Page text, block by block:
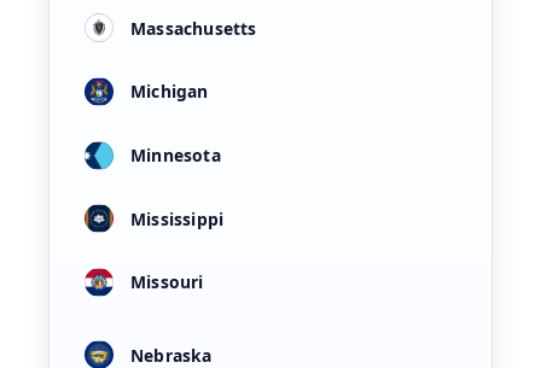
Massachusetts
Michigan
Minnesota
Mississippi
Missouri
Nebraska